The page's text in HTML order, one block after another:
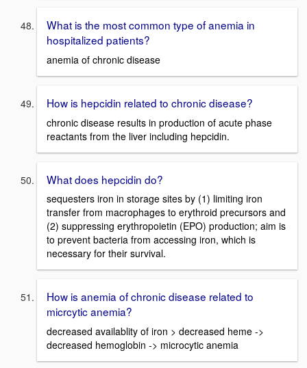
What is the most common type of anemia in
hospitalized patients?
anemia of chronic disease
How is hepcidin related to chronic disease?
chronic disease results in production of acute phase
reactants from the liver including hepcidin.
What does hepcidin do?
sequesters iron in storage sites by (1) limiting iron
transfer from macrophages to erythroid precursors and
(2) suppressing erythropoietin (EPO) production; aim is
to prevent bacteria from accessing iron, which is
necessary for their survival.
How is anemia of chronic disease related to
micrcytic anemia?
decreased availablity of iron > decreased heme ->
decreased hemoglobin -> microcytic anemia